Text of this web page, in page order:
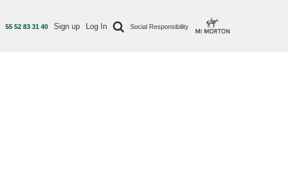
55 52 83 31 40 Sign up Log In Social Responsibility